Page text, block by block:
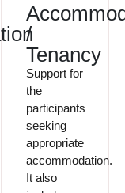
/
Tenancy
Support for
the
participants
seeking
appropriate
accommodation.
It also